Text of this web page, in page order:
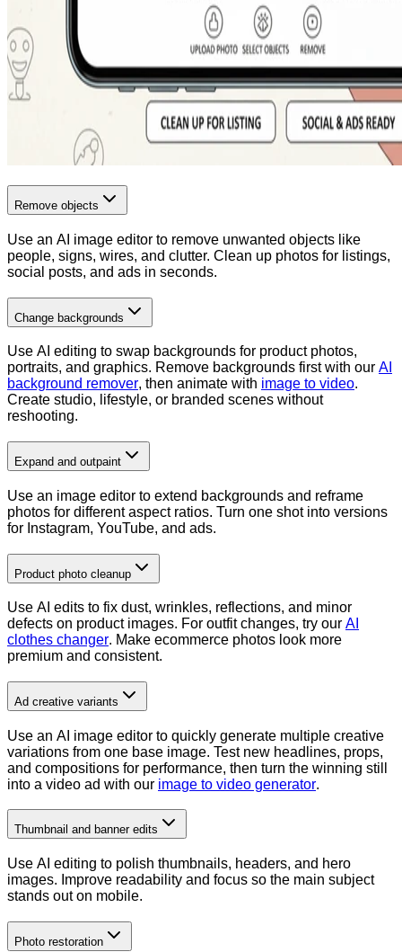
Remove objects
Use an AI image editor to remove unwanted objects like
people, signs, wires, and clutter. Clean up photos for listings,
social posts, and ads in seconds.
Change backgrounds
Use AI editing to swap backgrounds for product photos,
portraits, and graphics. Remove backgrounds first with our AI
background remover, then animate with image to video.
Create studio, lifestyle, or branded scenes without
reshooting.
Expand and outpaint
Use an image editor to extend backgrounds and reframe
photos for different aspect ratios. Turn one shot into versions
for Instagram, YouTube, and ads.
Product photo cleanup
Use AI edits to fix dust, wrinkles, reflections, and minor
defects on product images. For outfit changes, try our AI
clothes changer. Make ecommerce photos look more
premium and consistent.
Ad creative variants
Use an AI image editor to quickly generate multiple creative
variations from one base image. Test new headlines, props,
and compositions for performance, then turn the winning still
into a video ad with our image to video generator.
Thumbnail and banner edits
Use AI editing to polish thumbnails, headers, and hero
images. Improve readability and focus so the main subject
stands out on mobile.
Photo restoration